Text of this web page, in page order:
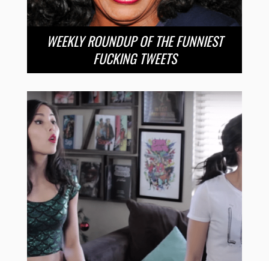
WEEKLY ROUNDUP OF THE FUNNIEST
FUCKING TWEETS